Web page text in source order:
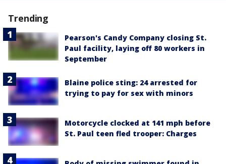
Trending
Pearson's Candy Company closing St.
Paul facility, laying off 80 workers in
September
Blaine police sting: 24 arrested for
trying to pay for sex with minors
Motorcycle clocked at 141 mph before
St. Paul teen fled trooper: Charges